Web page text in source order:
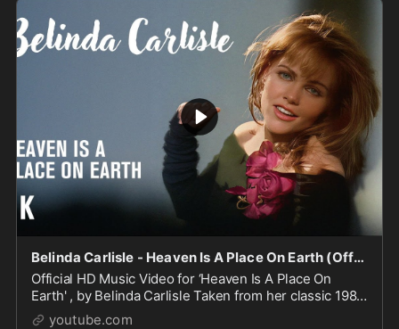
Belinda Carlisle - Heaven Is A Place On Earth (Official HD Music Video)
Official HD Music Video for ‘Heaven Is A Place On
Earth' , by Belinda Carlisle Taken from her classic 1987
album, 'Heaven On Earth'. Video directed by Diane ...
youtube.com